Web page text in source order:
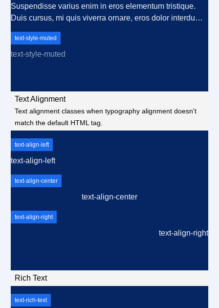
Nunc ut sem vitae risus tristique posuere.
Suspendisse varius enim in eros elementum tristique.
Duis cursus, mi quis viverra ornare, eros dolor interdum
faucibus nibh et justo cursus id rutrum lorem imperdiet.
Nunc ut sem vitae risus tristique posuere. Lorem ipsum
commodo diam libero vitae erat. Aenean faucibus nibh et
justo cursus id rutrum lorem imperdiet. Nunc ut sem vitae
risus tristique posuere.
text-style-muted
text-style-muted
Text Alignment
Text alignment classes when typography alignment doesn't
match the default HTML tag.
text-align-left
text-align-left
text-align-center
text-align-center
text-align-right
text-align-right
Rich Text
text-rich-text